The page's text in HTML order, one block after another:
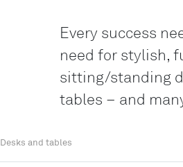
Every success
need for stylish,
sitting/standing
tables – and
Desks and tables